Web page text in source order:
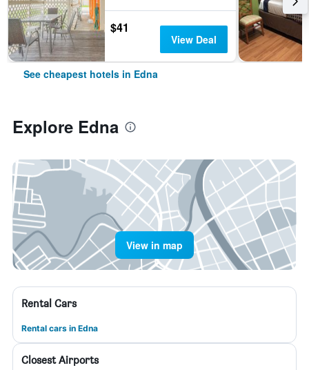
$41
View Deal
See cheapest hotels in Edna
Explore Edna
View in map
Rental Cars
Rental cars in Edna
Closest Airports